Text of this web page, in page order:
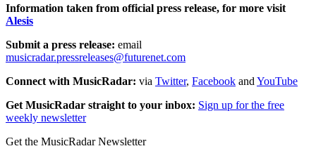
Information taken from official press release, for more visit
Alesis
Submit a press release: email
musicradar.pressreleases@futurenet.com
Connect with MusicRadar: via Twitter, Facebook and YouTube
Get MusicRadar straight to your inbox: Sign up for the free
weekly newsletter
Get the MusicRadar Newsletter